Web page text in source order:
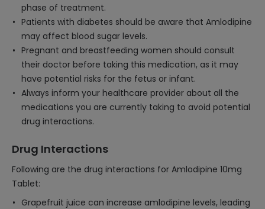
phase of treatment.
Patients with diabetes should be aware that Amlodipine
may affect blood sugar levels.
Pregnant and breastfeeding women should consult
their doctor before taking this medication, as it may
have potential risks for the fetus or infant.
Always inform your healthcare provider about all the
medications you are currently taking to avoid potential
drug interactions.
Drug Interactions
Following are the drug interactions for Amlodipine 10mg
Tablet:
Grapefruit juice can increase amlodipine levels, leading